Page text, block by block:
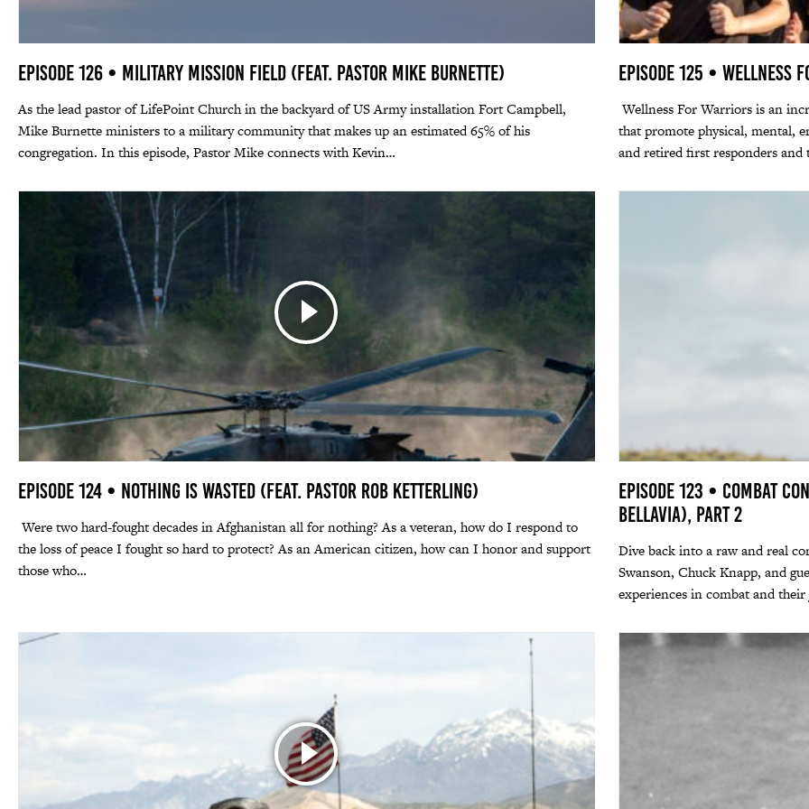
Episode 126 • Military Mission Field (feat. Pastor Mike Burnette)
As the lead pastor of LifePoint Church in the backyard of US Army installation Fort Campbell,
Mike Burnette ministers to a military community that makes up an estimated 65% of his
congregation. In this episode, Pastor Mike connects with Kevin…
Episode 125 • Wellness
Wellness For Warriors is an
that promote physical, mental,
and retired first responders
Episode 124 • Nothing Is Wasted (feat. Pastor Rob Ketterling)
Were two hard-fought decades in Afghanistan all for nothing? As a veteran, how do I respond to
the loss of peace I fought so hard to protect? As an American citizen, how can I honor and support
those who…
Episode 123 • Combat
Bellavia), Part 2
Dive back into a raw and real
Swanson, Chuck Knapp, and
experiences in combat and